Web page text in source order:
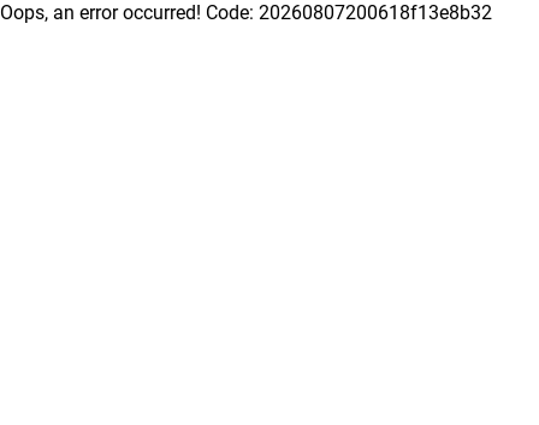
Oops, an error occurred! Code: 20260807200618f13e8b32